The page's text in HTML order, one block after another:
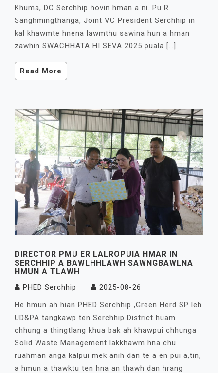
Khuma, DC Serchhip hovin hman a ni. Pu R
Sanghmingthanga, Joint VC President Serchhip in
kal khawmte hnena lawmthu sawina hun a hman
zawhin SWACHHATA HI SEVA 2025 puala […]
Read More
DIRECTOR PMU ER LALROPUIA HMAR IN
SERCHHIP A BAWLHHLAWH SAWNGBAWLNA
HMUN A TLAWH
PHED Serchhip
2025-08-26
He hmun ah hian PHED Serchhip ,Green Herd SP leh
UD&PA tangkawp ten Serchhip District huam
chhung a thingtlang khua bak ah khawpui chhunga
Solid Waste Management lakkhawm hna chu
ruahman anga kalpui mek anih dan te a en pui a,tin,
a hmun a thawktu ten hna an thawh dan hrang